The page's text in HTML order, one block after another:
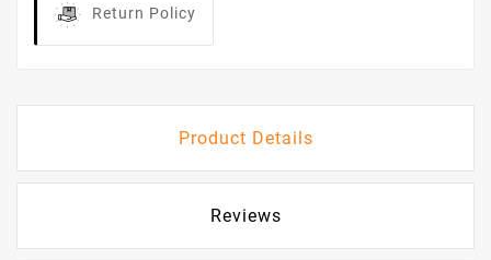
Return Policy
Product Details
Reviews